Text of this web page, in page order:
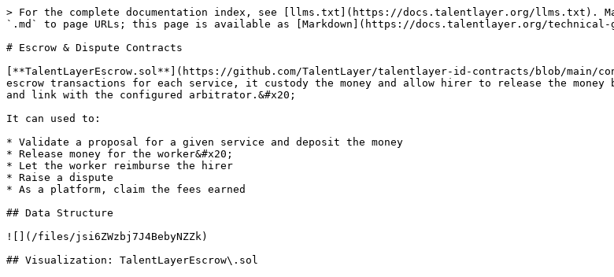
> For the complete documentation index, see [llms.txt](https://docs.talentlayer.org/llms.txt).
`.md` to page URLs; this page is available as [Markdown](https://docs.talentlayer.org/technical-
# Escrow & Dispute Contracts
[**TalentLayerEscrow.sol**](https://github.com/TalentLayer/talentlayer-id-contracts/blob/main/
escrow transactions for each service, it custody the money and allow hirer to release the
and link with the configured arbitrator.&#x20;
It can used to:
* Validate a proposal for a given service and deposit the money
* Release money for the worker&#x20;
* Let the worker reimburse the hirer
* Raise a dispute
* As a platform, claim the fees earned
## Data Structure
![](/files/jsi6ZWzbj7J4BebyNZZk)
## Visualization: TalentLayerEscrow\.sol